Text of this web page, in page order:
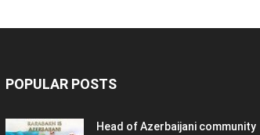
POPULAR POSTS
Head of Azerbaijani community